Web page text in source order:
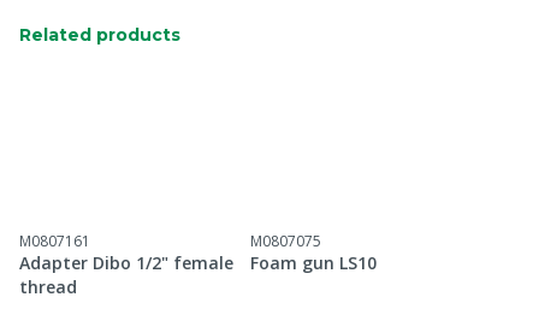
Related products
M0807161
Adapter Dibo 1/2" female
thread
M0807075
Foam gun LS10